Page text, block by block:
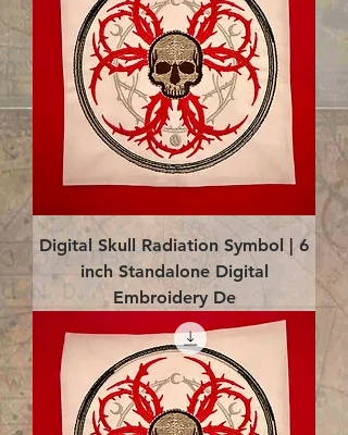
Digital Skull Radiation Symbol | 6
inch Standalone Digital
Embroidery De